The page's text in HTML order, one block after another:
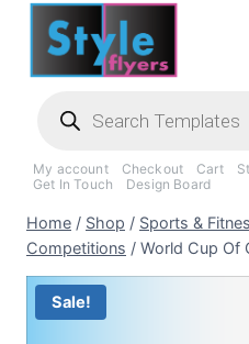
Skip
content
search
My account Checkout Cart
Get In Touch
Design Board
Home / Shop / Sports &
Competitions / World Cup Of
Sale!